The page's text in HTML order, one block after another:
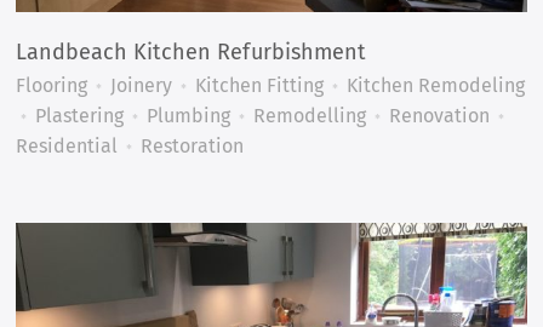
Landbeach Kitchen Refurbishment
Flooring Joinery Kitchen Fitting
Kitchen Remodeling
Plastering
Plumbing Remodelling
Renovation
Residential
Restoration